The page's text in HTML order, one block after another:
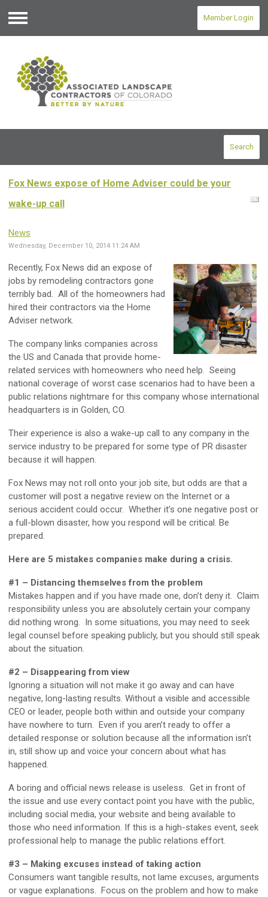
Menu
Member Login
Search
Fox News expose of Home Adviser could be your
wake-up call
News
Wednesday, December 10, 2014 11:24 AM
Recently, Fox News did an expose of
jobs by remodeling contractors gone
terribly bad. All of the homeowners had
hired their contractors via the Home
Adviser network.
The company links companies across
the US and Canada that provide home-
related services with homeowners who need help. Seeing
national coverage of worst case scenarios had to have been a
public relations nightmare for this company whose international
headquarters is in Golden, CO.
Their experience is also a wake-up call to any company in the
service industry to be prepared for some type of PR disaster
because it will happen.
Fox News may not roll onto your job site, but odds are that a
customer will post a negative review on the Internet or a
serious accident could occur. Whether it’s one negative post or
a full-blown disaster, how you respond will be critical. Be
prepared.
Here are 5 mistakes companies make during a crisis.
#1 – Distancing themselves from the problem
Mistakes happen and if you have made one, don’t deny it. Claim
responsibility unless you are absolutely certain your company
did nothing wrong. In some situations, you may need to seek
legal counsel before speaking publicly, but you should still speak
about the situation.
#2 – Disappearing from view
Ignoring a situation will not make it go away and can have
negative, long-lasting results. Without a visible and accessible
CEO or leader, people both within and outside your company
have nowhere to turn. Even if you aren’t ready to offer a
detailed response or solution because all the information isn’t
in, still show up and voice your concern about what has
happened.
A boring and official news release is useless. Get in front of
the issue and use every contact point you have with the public,
including social media, your website and being available to
those who need information. If this is a high-stakes event, seek
professional help to manage the public relations effort.
#3 – Making excuses instead of taking action
Consumers want tangible results, not lame excuses, arguments
or vague explanations. Focus on the problem and how to make